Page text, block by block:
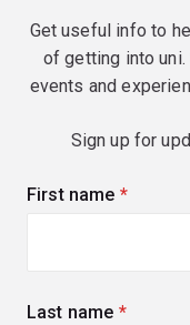
Get useful info to
of getting into
events and
Sign up for
First name
Last name (required)